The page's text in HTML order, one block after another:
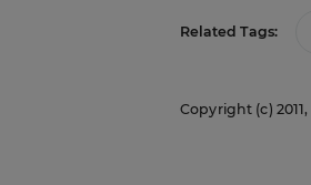
Related Tags:
Copyright (c) 2011,